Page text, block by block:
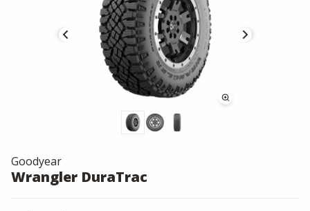
Goodyear
Wrangler DuraTrac